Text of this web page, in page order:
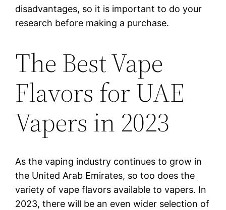
disadvantages, so it is important to do your
research before making a purchase.
The Best Vape
Flavors for UAE
Vapers in 2023
As the vaping industry continues to grow in
the United Arab Emirates, so too does the
variety of vape flavors available to vapers. In
2023, there will be an even wider selection of